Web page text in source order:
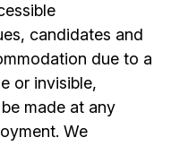
candidates and
due to a
or invisible,
made at any
We